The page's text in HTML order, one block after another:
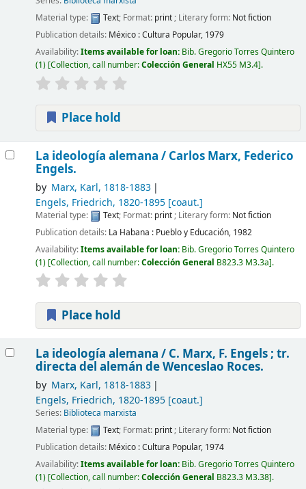
Material type:
Text; Format: print; Literary form: Not fiction
Publication details: México :Cultura Popular, 1979
Availability:Items available for loan: Bib. Gregorio Torres Quintero
(1) Collection, call number:Colección General HX55 M3.4 .
Place hold
La ideología alemana / Carlos Marx, Federico
Engels.
by Marx, Karl, 1818-1883
Engels, Friedrich, 1820-1895[coaut.]
Material type: Text; Format: print; Literary form: Not fiction
Publication details: La Habana : Pueblo y Educación, 1982
Availability:Items available for loan: Bib. Gregorio Torres Quintero
(1) Collection, call number:Colección General B823.3 M3.3a .
Place hold
La ideología alemana / C. Marx, F. Engels ; tr.
directa del alemán de Wenceslao Roces.
by Marx, Karl, 1818-1883
Engels, Friedrich, 1820-1895[coaut.]
Series: Biblioteca marxista
Material type:
Text; Format: print; Literary form: Not fiction
Publication details: México :Cultura Popular, 1974
Availability:Items available for loan: Bib. Gregorio Torres Quintero
(1) Collection, call number:Colección General B823.3 M3.38 .